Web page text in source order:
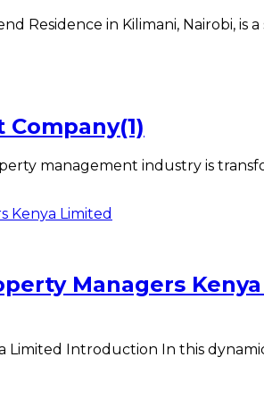
Residence in Kilimani, Nairobi, is
management industry is
Managers
Limited Introduction In this